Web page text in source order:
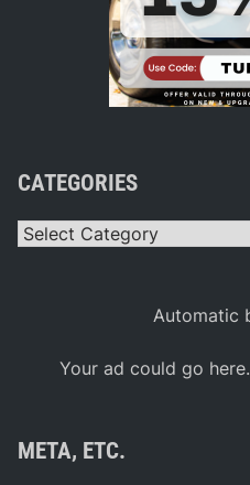
CATEGORIES
Categories
Automatic
Your ad could go
META, ETC.